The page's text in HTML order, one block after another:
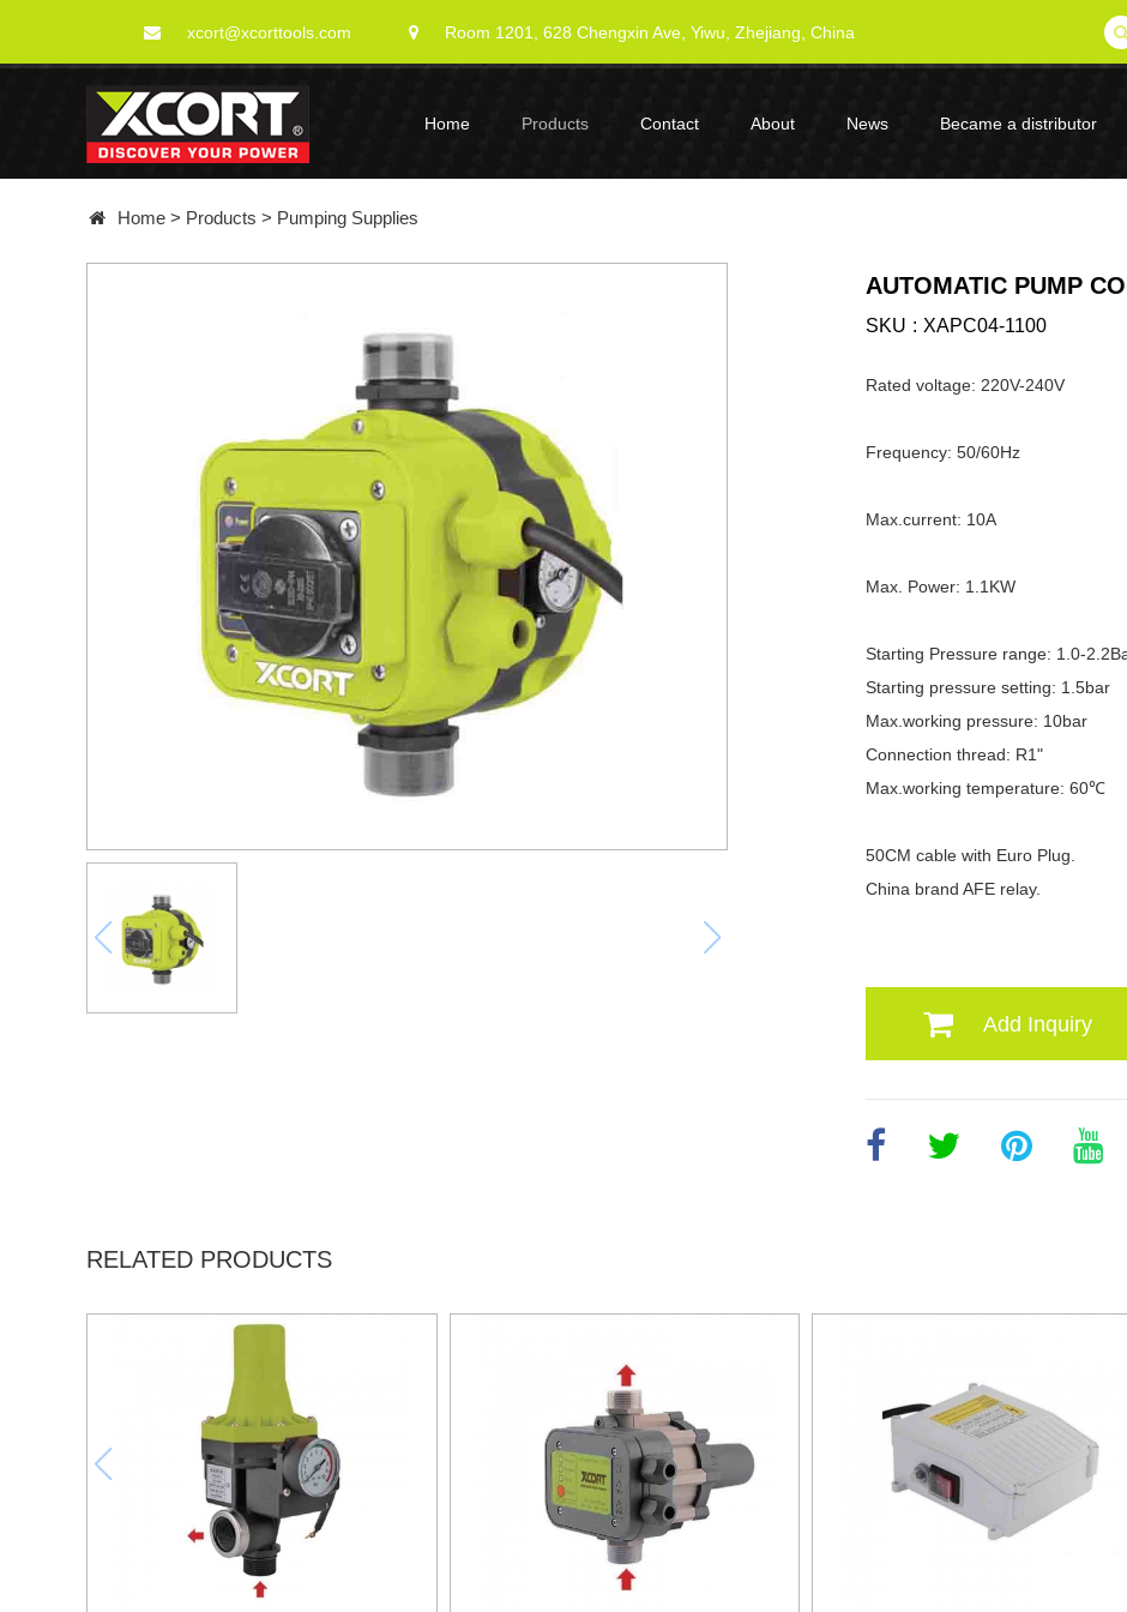
xcort@xcorttools.com Room 1201, 628 Chengxin Ave, Yiwu, Zhejiang, China
Home Products Contact About News Became a distributor
Home > Products > Pumping Supplies
AUTOMATIC PUMP
SKU XAPC04-1100
Rated voltage: 220V-240V
Frequency: 50/60Hz
Max.current: 10A
Max. Power: 1.1KW
Starting Pressure range: 1.0-
Starting pressure setting: 1.5bar
Max.working pressure: 10bar
Connection thread: R1"
Max.working temperature: 60℃
50CM cable with Euro Plug.
China brand AFE relay.
Add Inquiry
RELATED PRODUCTS